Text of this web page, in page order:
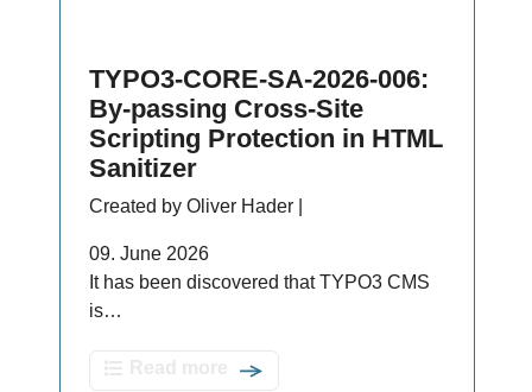
TYPO3-CORE-SA-2026-006:
By-passing Cross-Site
Scripting Protection in HTML
Sanitizer
Created by Oliver Hader |
09. June 2026
It has been discovered that TYPO3 CMS
is…